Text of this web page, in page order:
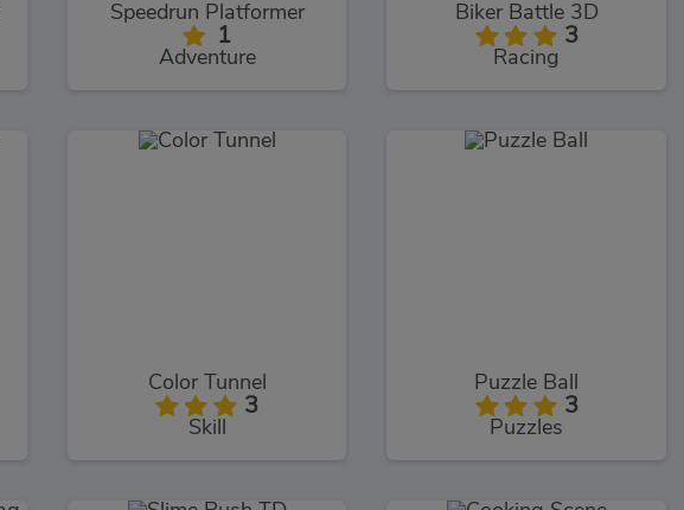
Speedrun Platformer
1
Adventure
Biker Battle 3D
3
Racing
Color Tunnel
3
Skill
Puzzle Ball
3
Puzzles